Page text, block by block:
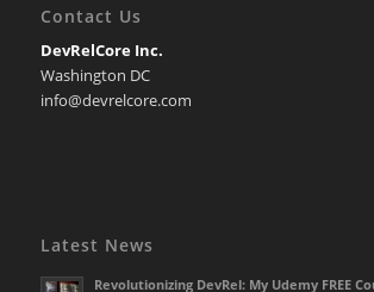
Contact Us
DevRelCore Inc.
Washington DC
info@devrelcore.com
Latest News
Revolutionizing DevRel: My Udemy FREE